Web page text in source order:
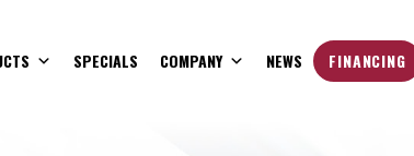
SPECIALS COMPANY NEWS FINANCING